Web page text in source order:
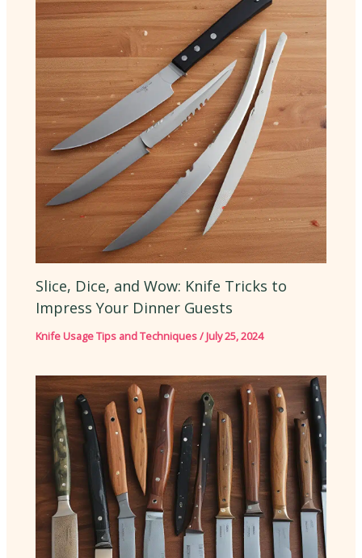
Slice, Dice, and Wow: Knife Tricks to
Impress Your Dinner Guests
Knife Usage Tips and Techniques/July 25, 2024